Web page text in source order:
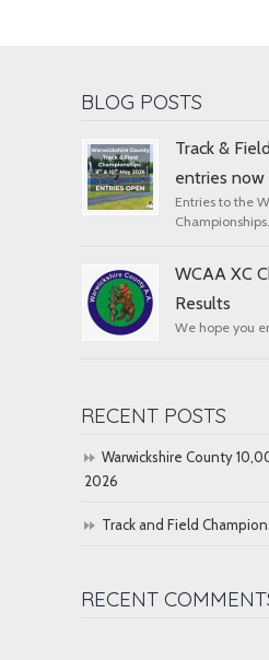
BLOG POSTS
Track &
entries
Entries to the
WCAA XC
Results
We hope you
RECENT POSTS
Warwickshire County
2026
Track and Field
RECENT